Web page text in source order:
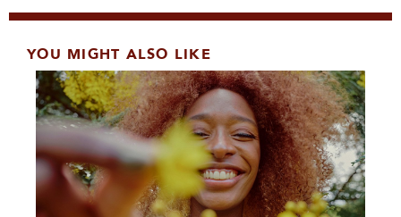
YOU MIGHT ALSO LIKE